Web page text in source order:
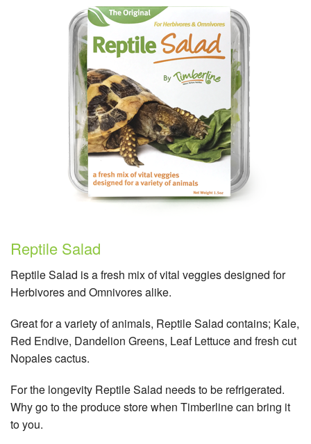
Reptile Salad
Reptile Salad is a fresh mix of vital veggies designed for
Herbivores and Omnivores alike.
Great for a variety of animals, Reptile Salad contains; Kale,
Red Endive, Dandelion Greens, Leaf Lettuce and fresh cut
Nopales cactus.
For the longevity Reptile Salad needs to be refrigerated.
Why go to the produce store when Timberline can bring it
to you.